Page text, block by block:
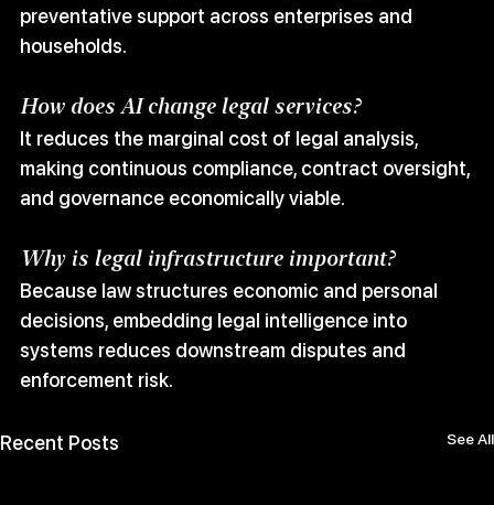
preventative support across enterprises and
households.
How does AI change legal services?
It reduces the marginal cost of legal analysis,
making continuous compliance, contract oversight,
and governance economically viable.
Why is legal infrastructure important?
Because law structures economic and personal
decisions, embedding legal intelligence into
systems reduces downstream disputes and
enforcement risk.
Recent Posts See All